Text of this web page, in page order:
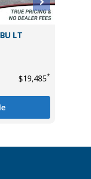
LT
$19,485*